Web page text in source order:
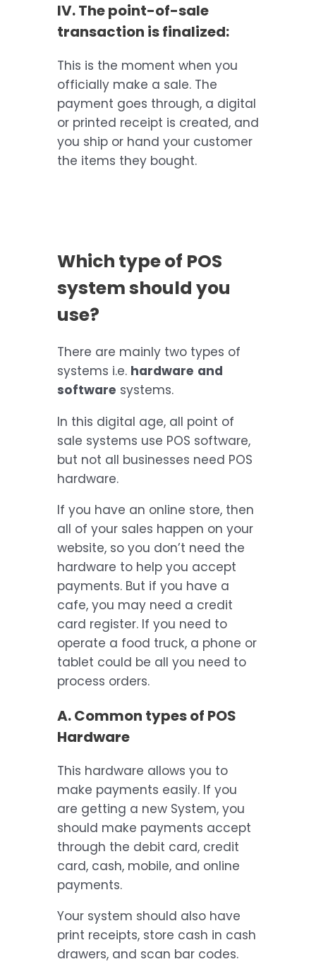
IV. The point-of-sale
transaction is finalized:
This is the moment when you
officially make a sale. The
payment goes through, a digital
or printed receipt is created, and
you ship or hand your customer
the items they bought.
Which type of POS
system should you
use?
There are mainly two types of
systems i.e. hardware and
software systems.
In this digital age, all point of
sale systems use POS software,
but not all businesses need POS
hardware.
If you have an online store, then
all of your sales happen on your
website, so you don’t need the
hardware to help you accept
payments. But if you have a
cafe, you may need a credit
card register. If you need to
operate a food truck, a phone or
tablet could be all you need to
process orders.
A. Common types of POS
Hardware
This hardware allows you to
make payments easily. If you
are getting a new System, you
should make payments accept
through the debit card, credit
card, cash, mobile, and online
payments.
Your system should also have
print receipts, store cash in cash
drawers, and scan bar codes.